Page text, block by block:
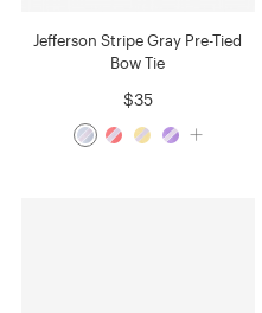
Jefferson Stripe Gray Pre-Tied
Bow Tie
$35